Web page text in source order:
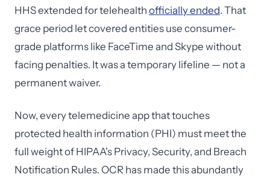
HHS extended for telehealth officially ended. That
grace period let covered entities use consumer-
grade platforms like FaceTime and Skype without
facing penalties. It was a temporary lifeline — not a
permanent waiver.
Now, every telemedicine app that touches
protected health information (PHI) must meet the
full weight of HIPAA's Privacy, Security, and Breach
Notification Rules. OCR has made this abundantly